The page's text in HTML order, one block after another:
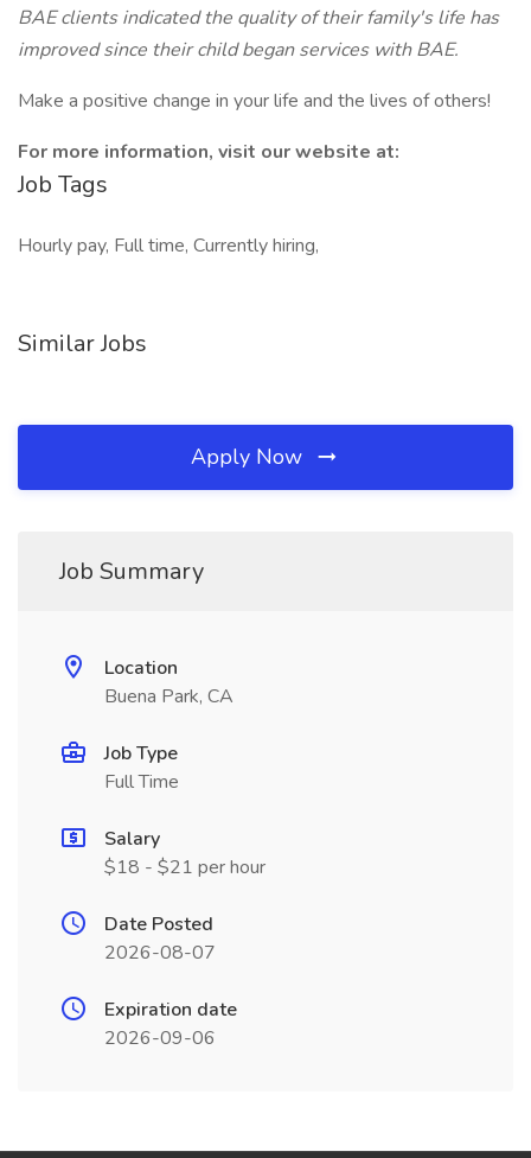
BAE clients indicated the quality of their family's life has
improved since their child began services with BAE.
Make a positive change in your life and the lives of others!
For more information, visit our website at:
Job Tags
Hourly pay, Full time, Currently hiring,
Similar Jobs
Apply Now
Job Summary
Location
Buena Park, CA
Job Type
Full Time
Salary
$18 - $21 per hour
Date Posted
2026-08-07
Expiration date
2026-09-06